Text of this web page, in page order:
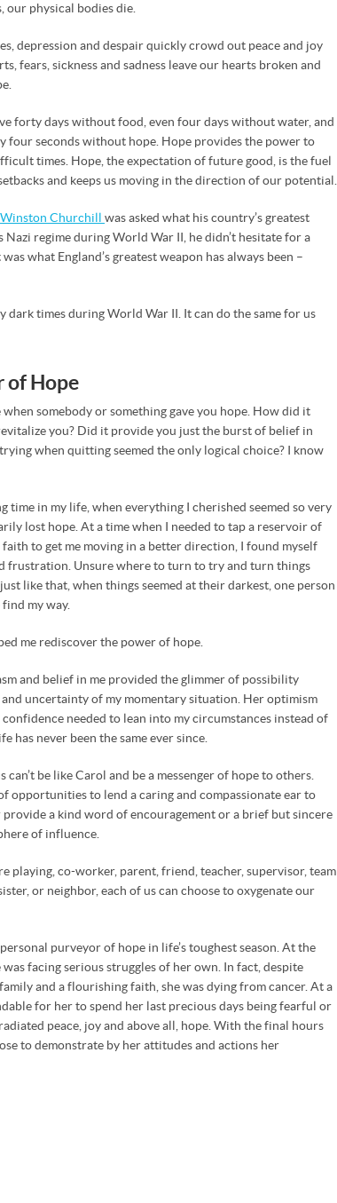
physical bodies die.
depression and despair quickly crowd out peace and joy
fears, sickness and sadness leave our hearts broken and
forty days without food, even four days without water, and
four seconds without hope. Hope provides the power to
times. Hope, the expectation of future good, is the fuel
and keeps us moving in the direction of our potential.
Winston Churchill was asked what his country’s greatest
Nazi regime during World War II, he didn’t hesitate for a
what England’s greatest weapon has always been –
dark times during World War II. It can do the same for us
of Hope
somebody or something gave you hope. How did it
you? Did it provide you just the burst of belief in
when quitting seemed the only logical choice? I know
time in my life, when everything I cherished seemed so very
lost hope. At a time when I needed to tap a reservoir of
to get me moving in a better direction, I found myself
frustration. Unsure where to turn to try and turn things
like that, when things seemed at their darkest, one person
my way.
me rediscover the power of hope.
and belief in me provided the glimmer of possibility
and uncertainty of my momentary situation. Her optimism
needed to lean into my circumstances instead of
has never been the same ever since.
can’t be like Carol and be a messenger of hope to others.
opportunities to lend a caring and compassionate ear to
provide a kind word of encouragement or a brief but sincere
of influence.
playing, co-worker, parent, friend, teacher, supervisor, team
or neighbor, each of us can choose to oxygenate our
purveyor of hope in life’s toughest season. At the
facing serious struggles of her own. In fact, despite
and a flourishing faith, she was dying from cancer. At a
for her to spend her last precious days being fearful or
peace, joy and above all, hope. With the final hours
to demonstrate by her attitudes and actions her